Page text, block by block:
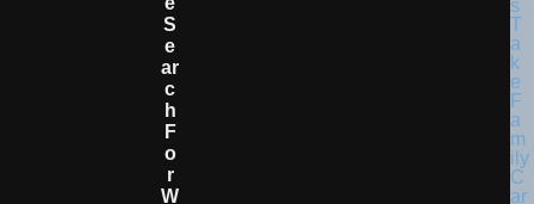
S
E
Ar
C
H
F
O
R
W